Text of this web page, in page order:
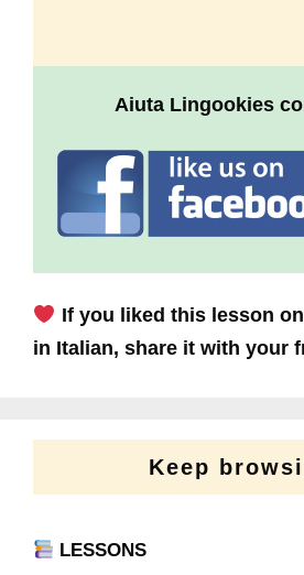
Aiuta Lingookies
If you liked this lesson
in Italian, share it with your
Keep
LESSONS